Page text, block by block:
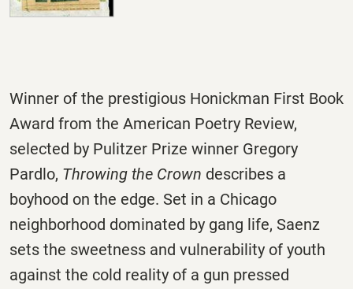
Winner of the prestigious Honickman First Book
Award from the American Poetry Review,
selected by Pulitzer Prize winner Gregory
Pardlo, Throwing the Crown describes a
boyhood on the edge. Set in a Chicago
neighborhood dominated by gang life, Saenz
sets the sweetness and vulnerability of youth
against the cold reality of a gun pressed